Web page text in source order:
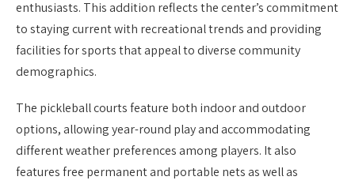
enthusiasts. This addition reflects the center’s commitment
to staying current with recreational trends and providing
facilities for sports that appeal to diverse community
demographics.
The pickleball courts feature both indoor and outdoor
options, allowing year-round play and accommodating
different weather preferences among players. It also
features free permanent and portable nets as well as